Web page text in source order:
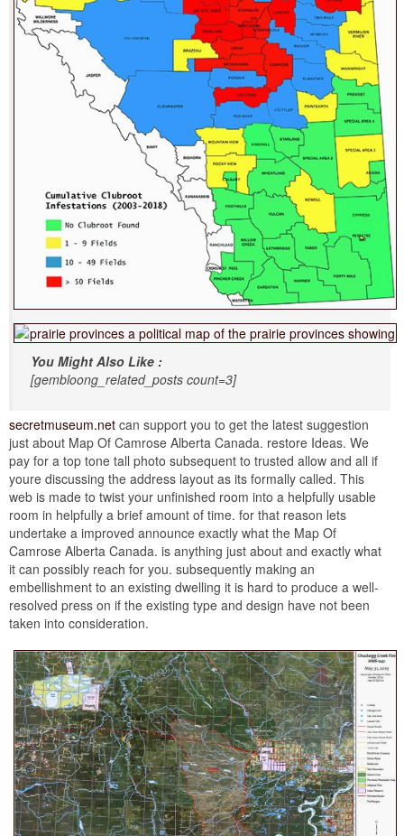
You Might Also Like :
[gembloong_related_posts count=3]
secretmuseum.net can support you to get the latest suggestion
just about Map Of Camrose Alberta Canada. restore Ideas. We
pay for a top tone tall photo subsequent to trusted allow and all if
youre discussing the address layout as its formally called. This
web is made to twist your unfinished room into a helpfully usable
room in helpfully a brief amount of time. for that reason lets
undertake a improved announce exactly what the Map Of
Camrose Alberta Canada. is anything just about and exactly what
it can possibly reach for you. subsequently making an
embellishment to an existing dwelling it is hard to produce a well-
resolved press on if the existing type and design have not been
taken into consideration.